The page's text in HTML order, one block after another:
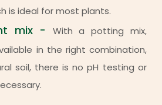
is ideal for most plants.
mix -
With a potting mix,
in the right combination,
soil, there is no pH testing or